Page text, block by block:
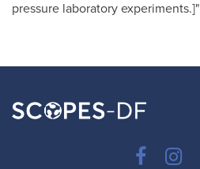
pressure laboratory experiments.]"